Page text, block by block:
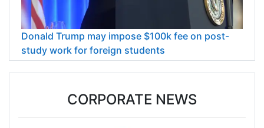
Donald Trump may impose $100k fee on post-
study work for foreign students
CORPORATE NEWS